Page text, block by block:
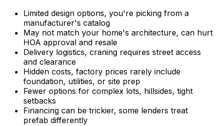
Limited design options, you're picking from a
manufacturer's catalog
May not match your home's architecture, can hurt
HOA approval and resale
Delivery logistics, craning requires street access
and clearance
Hidden costs, factory prices rarely include
foundation, utilities, or site prep
Fewer options for complex lots, hillsides, tight
setbacks
Financing can be trickier, some lenders treat
prefab differently